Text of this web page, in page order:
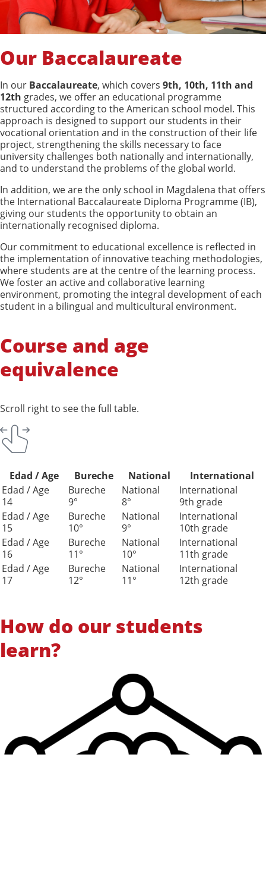
Our Baccalaureate
In our Baccalaureate, which covers 9th, 10th, 11th and
12th grades, we offer an educational programme
structured according to the American school model. This
approach is designed to support our students in their
vocational orientation and in the construction of their life
project, strengthening the skills necessary to face
university challenges both nationally and internationally,
and to understand the problems of the global world.
In addition, we are the only school in Magdalena that offers
the International Baccalaureate Diploma Programme (IB),
giving our students the opportunity to obtain an
internationally recognised diploma.
Our commitment to educational excellence is reflected in
the implementation of innovative teaching methodologies,
where students are at the centre of the learning process.
We foster an active and collaborative learning
environment, promoting the integral development of each
student in a bilingual and multicultural environment.
Course and age
equivalence
Scroll right to see the full table.
Edad / Age Bureche National
International
Edad / Age
14
Bureche
9°
National
8°
International
9th grade
Edad / Age
15
Bureche
10°
National
9°
International
10th grade
Edad / Age
16
Bureche
11°
National
10°
International
11th grade
Edad / Age
17
Bureche
12°
National
11°
International
12th grade
How do our students
learn?